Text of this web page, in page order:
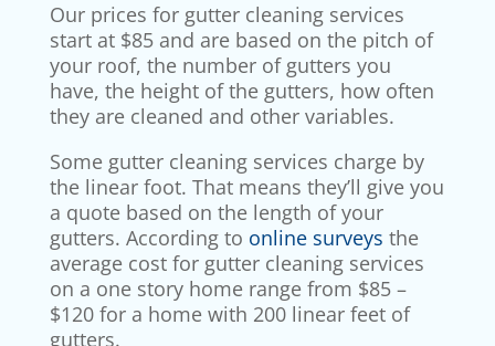
Our prices for gutter cleaning services
start at $85 and are based on the pitch of
your roof, the number of gutters you
have, the height of the gutters, how often
they are cleaned and other variables.
Some gutter cleaning services charge by
the linear foot. That means they’ll give you
a quote based on the length of your
gutters. According to online surveys the
average cost for gutter cleaning services
on a one story home range from $85 –
$120 for a home with 200 linear feet of
gutters.